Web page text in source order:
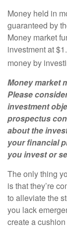
Money held in
guaranteed by
Money market
investment at
money by
Money market
Please
investment
prospectus
about the
your financial
you invest or
The only thing
is that they’re
to alleviate the
you lack
create a